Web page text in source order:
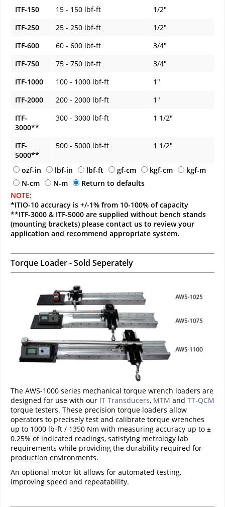
ITF-150
15 - 150 lbf-ft
1/2"
ITF-250
25 - 250 lbf-ft
1/2"
ITF-600
60 - 600 lbf-ft
3/4"
ITF-750
75 - 750 lbf-ft
3/4"
ITF-1000
100 - 1000 lbf-ft
1"
ITF-2000
200 - 2000 lbf-ft
1"
ITF-
3000**
300 - 3000 lbf-ft 1 1/2"
ITF-
5000**
500 - 5000 lbf-ft 1 1/2"
ozf-in lbf-in lbf-ft gf-cm kgf-cm
kgf-m
N-cm
N-m
Return to defaults
NOTE:
*ITIO-10 accuracy is +/-1% from 10-100% of capacity
**ITF-3000 & ITF-5000 are supplied without bench stands
(mounting brackets) please contact us to review your
application and recommend appropriate system.
Torque Loader - Sold Seperately
The AWS-1000 series mechanical torque wrench loaders are
designed for use with our IT Transducers, MTM and TT-QCM
torque testers. These precision torque loaders allow
operators to precisely test and calibrate torque wrenches
up to 1000 lb-ft / 1350 Nm with measuring accuracy up to ±
0.25% of indicated readings, satisfying metrology lab
requirements while providing the durability required for
production environments.
An optional motor kit allows for automated testing,
improving speed and repeatability.